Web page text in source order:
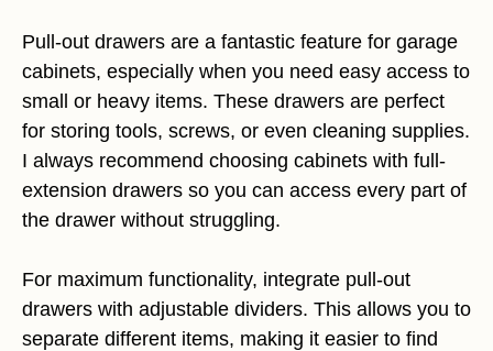
Pull-out drawers are a fantastic feature for garage
cabinets, especially when you need easy access to
small or heavy items. These drawers are perfect
for storing tools, screws, or even cleaning supplies.
I always recommend choosing cabinets with full-
extension drawers so you can access every part of
the drawer without struggling.
For maximum functionality, integrate pull-out
drawers with adjustable dividers. This allows you to
separate different items, making it easier to find